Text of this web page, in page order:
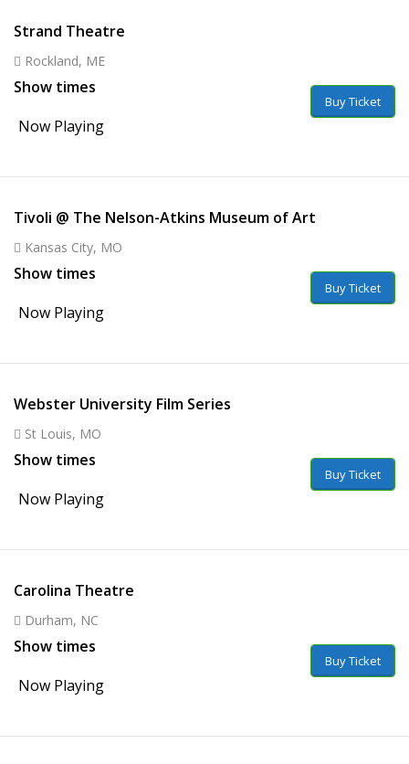
Strand Theatre
Rockland, ME
Show times
Now Playing
Buy Ticket
Tivoli @ The Nelson-Atkins Museum of Art
Kansas City, MO
Show times
Now Playing
Buy Ticket
Webster University Film Series
St Louis, MO
Show times
Now Playing
Buy Ticket
Carolina Theatre
Durham, NC
Show times
Now Playing
Buy Ticket